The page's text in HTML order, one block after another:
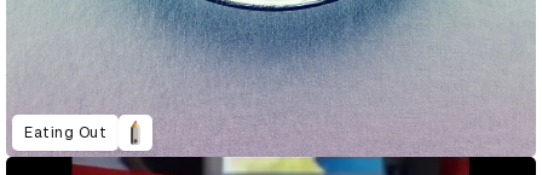
Eating Out